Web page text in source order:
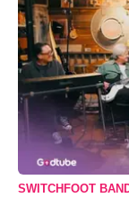
SWITCHFOOT